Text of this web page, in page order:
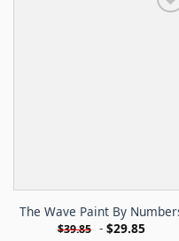
The Wave Paint By
$39.85 - $29.85